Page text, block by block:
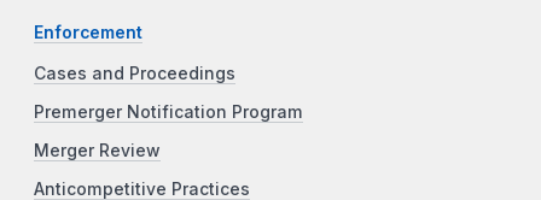
Enforcement
Cases and Proceedings
Premerger Notification Program
Merger Review
Anticompetitive Practices